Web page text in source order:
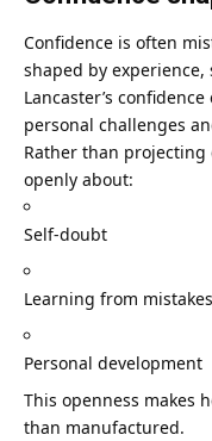
Confidence is often
shaped by
Lancaster’s
personal challenges
Rather than projecting
openly about:
Self-doubt
Learning from mistakes
Personal development
This openness makes
than manufactured.